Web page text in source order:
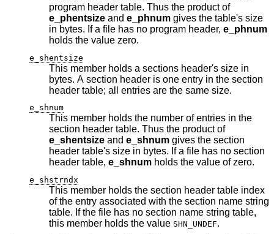
program header table. Thus the product of
e_phentsize and e_phnum
in bytes. If a file has no program header, e_phnum
holds the value zero.
e_shentsize
This member holds a sections header's size in
bytes. A section header is one entry in the section
header table; all entries are the same size.
e_shnum
This member holds the number of entries in the
section header table. Thus the product of
e_shentsize and e_shnum
header table's size in bytes. If a file has no section
header table, e_shnum holds the value of zero.
e_shstrndx
This member holds the section header table index
of the entry associated with the section name string
table. If the file has no section name string table,
this member holds the value SHN_UNDEF.